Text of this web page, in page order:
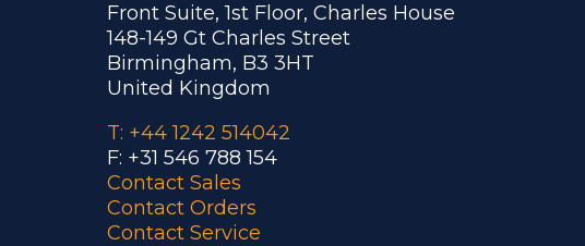
Front Suite, 1st Floor, Charles House
148-149 Gt Charles Street
Birmingham, B3 3HT
United Kingdom
T: +44 1242 514042
F: +31 546 788 154
Contact Sales
Contact Orders
Contact Service